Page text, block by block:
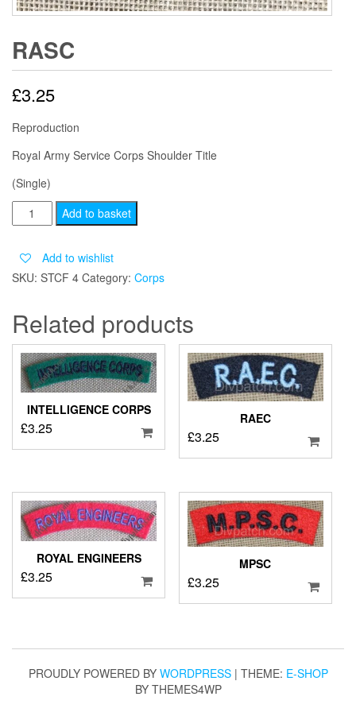
RASC
£3.25
Reproduction
Royal Army Service Corps Shoulder Title
(Single)
RASC
quantity
Add to basket
Add to wishlist
SKU: STCF 4 Category: Corps
Related products
INTELLIGENCE CORPS
£3.25
RAEC
£3.25
ROYAL ENGINEERS
£3.25
MPSC
£3.25
PROUDLY POWERED BY WORDPRESS | THEME: E-SHOP
BY THEMES4WP